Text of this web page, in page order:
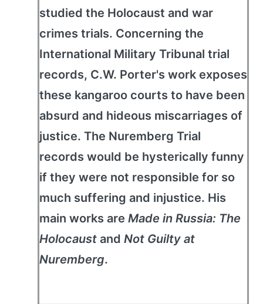
studied the Holocaust and war
crimes trials. Concerning the
International Military Tribunal trial
records, C.W. Porter's work exposes
these kangaroo courts to have been
absurd and hideous miscarriages of
justice. The Nuremberg Trial
records would be hysterically funny
if they were not responsible for so
much suffering and injustice. His
main works are Made in Russia: The
Holocaust and Not Guilty at
Nuremberg.